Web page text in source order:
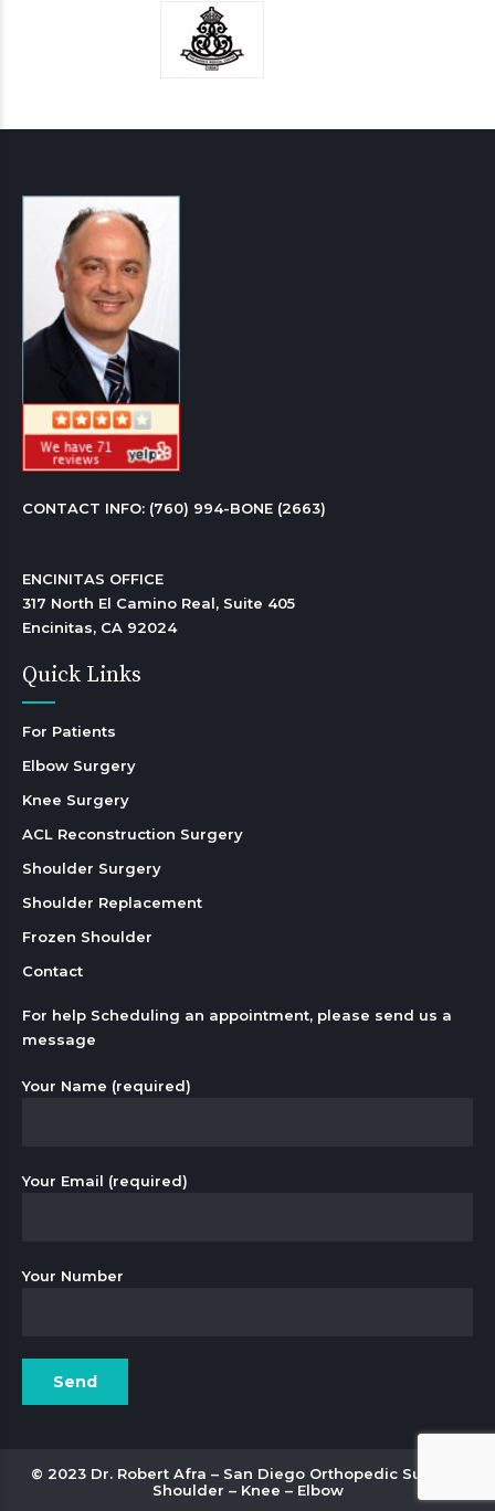
CONTACT INFO: (760) 994-BONE (2663)
ENCINITAS OFFICE
317 North El Camino Real, Suite 405
Encinitas, CA 92024
Quick Links
For Patients
Elbow Surgery
Knee Surgery
ACL Reconstruction Surgery
Shoulder Surgery
Shoulder Replacement
Frozen Shoulder
Contact
For help Scheduling an appointment, please send us a
message
Your Name (required)
Your Email (required)
Your Number
© 2023 Dr. Robert Afra – San Diego Orthopedic Surgery
Shoulder – Knee – Elbow